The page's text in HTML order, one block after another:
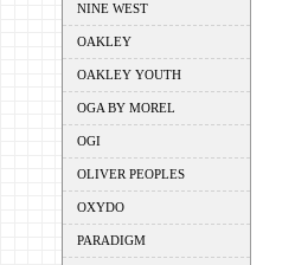
NINE WEST
OAKLEY
OAKLEY YOUTH
OGA BY MOREL
OGI
OLIVER PEOPLES
OXYDO
PARADIGM